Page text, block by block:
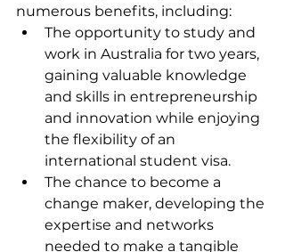
numerous benefits, including:
The opportunity to study and
work in Australia for two years,
gaining valuable knowledge
and skills in entrepreneurship
and innovation while enjoying
the flexibility of an
international student visa.
The chance to become a
change maker, developing the
expertise and networks
needed to make a tangible